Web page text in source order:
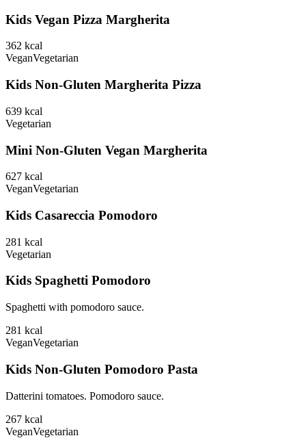
Kids Vegan Pizza Margherita
362 kcal
VeganVegetarian
Kids Non-Gluten Margherita Pizza
639 kcal
Vegetarian
Mini Non-Gluten Vegan Margherita
627 kcal
VeganVegetarian
Kids Casareccia Pomodoro
281 kcal
Vegetarian
Kids Spaghetti Pomodoro
Spaghetti with pomodoro sauce.
281 kcal
VeganVegetarian
Kids Non-Gluten Pomodoro Pasta
Datterini tomatoes. Pomodoro sauce.
267 kcal
VeganVegetarian